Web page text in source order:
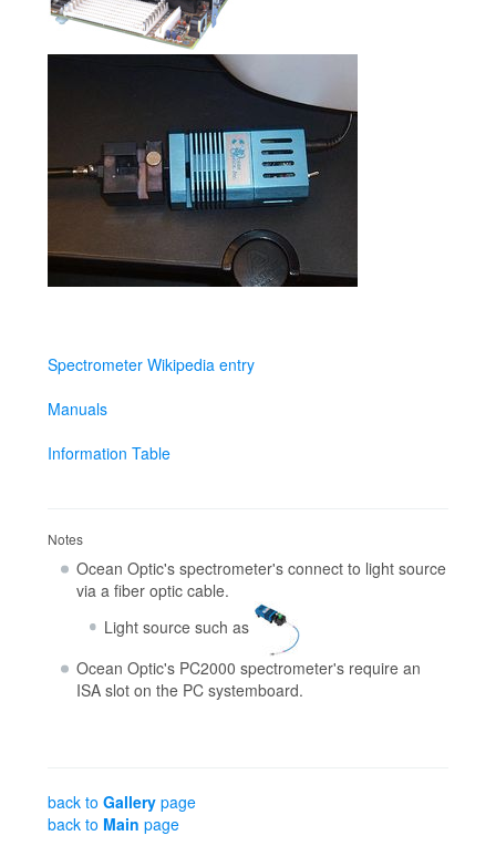
Spectrometer Wikipedia entry
Manuals
Information Table
Notes
Ocean Optic's spectrometer's connect to light source
via a fiber optic cable.
Light source such as
Ocean Optic's PC2000 spectrometer's require an
ISA slot on the PC systemboard.
back to Gallery page
back to Main page